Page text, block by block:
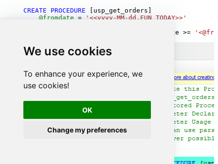
We use cookies
To enhance your experience, we
use cookies!
OK
Change my preferences
CREATE PROCEDURE [usp_get_orders]
@fromdate =
'<<yyyy-MM-dd,FUN_TODAY>>'
OrderDate >=